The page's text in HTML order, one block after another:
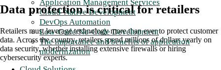
Application Management Services
Cloud-Native Development
DevOps Automation
Low-Code/No-Code Development
The importance and benefits of application
modernization
Data protection is critical for retailers
Retailers must leverage technology more than ever to protect customer
data. Across the country, retailers spend millions of dollars yearly on
data security, whether installing extensive firewalls or hiring
cybersecurity experts.